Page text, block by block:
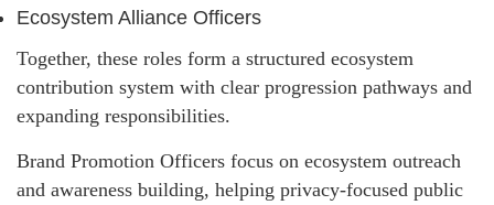
Ecosystem Alliance Officers
Together, these roles form a structured ecosystem
contribution system with clear progression pathways and
expanding responsibilities.
Brand Promotion Officers focus on ecosystem outreach
and awareness building, helping privacy-focused public